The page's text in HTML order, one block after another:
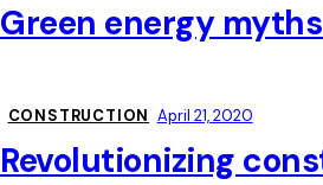
Green energy
CONSTRUCTION April 21, 2020
Revolutionizing